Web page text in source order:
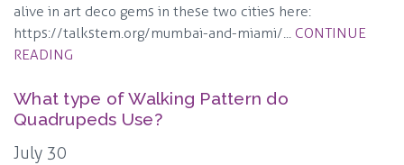
alive in art deco gems in these two cities here:
https://talkstem.org/mumbai-and-miami/... CONTINUE
READING
What type of Walking Pattern do
Quadrupeds Use?
July 30